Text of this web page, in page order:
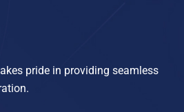
pride in providing seamless